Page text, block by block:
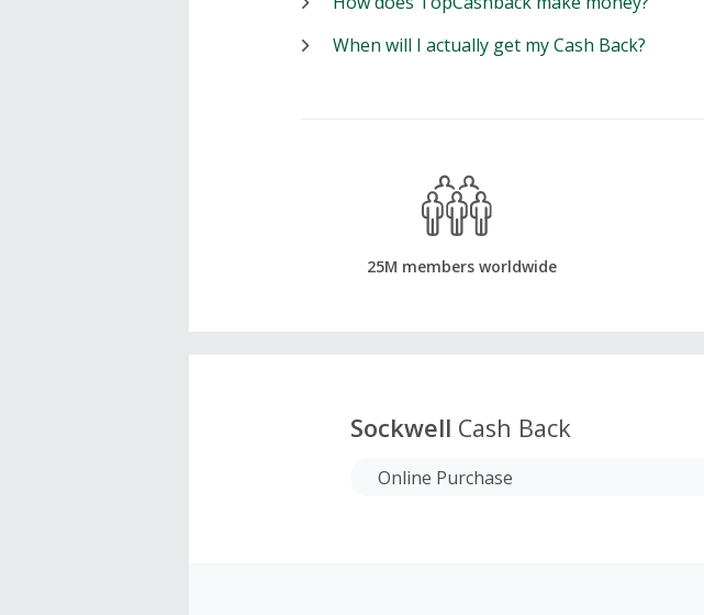
When will I actually get my Cash Back?
25M members worldwide
Sockwell Cash Back
Online Purchase